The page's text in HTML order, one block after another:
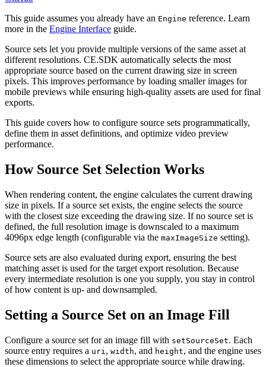
This guide assumes you already have an Engine reference. Learn
more in the Engine Interface guide.
Source sets let you provide multiple versions of the same asset at
different resolutions. CE.SDK automatically selects the most
appropriate source based on the current drawing size in screen
pixels. This improves performance by loading smaller images for
mobile previews while ensuring high-quality assets are used for final
exports.
This guide covers how to configure source sets programmatically,
define them in asset definitions, and optimize video preview
performance.
How Source Set Selection Works
When rendering content, the engine calculates the current drawing
size in pixels. If a source set exists, the engine selects the source
with the closest size exceeding the drawing size. If no source set is
defined, the full resolution image is downscaled to a maximum
4096px edge length (configurable via the maxImageSize setting).
Source sets are also evaluated during export, ensuring the best
matching asset is used for the target export resolution. Because
every intermediate resolution is one you supply, you stay in control
of how content is up- and downsampled.
Setting a Source Set on an Image Fill
Configure a source set for an image fill with setSourceSet. Each
source entry requires a uri , width, and height, and the engine uses
these dimensions to select the appropriate source while drawing.